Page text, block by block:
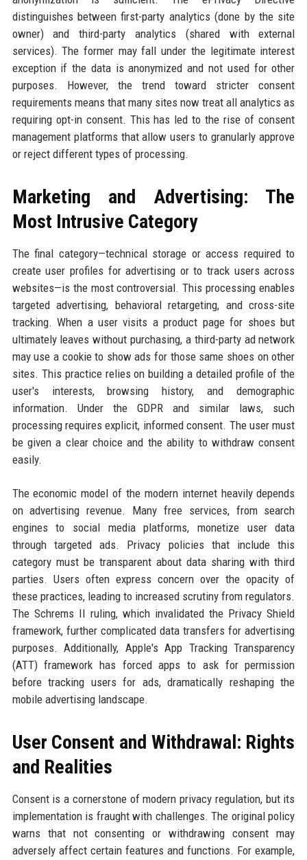
distinguishes between first-party analytics (done by the site
owner) and third-party analytics (shared with external
services). The former may fall under the legitimate interest
exception if the data is anonymized and not used for other
purposes. However, the trend toward stricter consent
requirements means that many sites now treat all analytics as
requiring opt-in consent. This has led to the rise of consent
management platforms that allow users to granularly approve
or reject different types of processing.
Marketing and Advertising: The
Most Intrusive Category
The final category—technical storage or access required to
create user profiles for advertising or to track users across
websites—is the most controversial. This processing enables
targeted advertising, behavioral retargeting, and cross-site
tracking. When a user visits a product page for shoes but
ultimately leaves without purchasing, a third-party ad network
may use a cookie to show ads for those same shoes on other
sites. This practice relies on building a detailed profile of the
user's interests, browsing history, and demographic
information. Under the GDPR and similar laws, such
processing requires explicit, informed consent. The user must
be given a clear choice and the ability to withdraw consent
easily.
The economic model of the modern internet heavily depends
on advertising revenue. Many free services, from search
engines to social media platforms, monetize user data
through targeted ads. Privacy policies that include this
category must be transparent about data sharing with third
parties. Users often express concern over the opacity of
these practices, leading to increased scrutiny from regulators.
The Schrems II ruling, which invalidated the Privacy Shield
framework, further complicated data transfers for advertising
purposes. Additionally, Apple's App Tracking Transparency
(ATT) framework has forced apps to ask for permission
before tracking users for ads, dramatically reshaping the
mobile advertising landscape.
User Consent and Withdrawal: Rights
and Realities
Consent is a cornerstone of modern privacy regulation, but its
implementation is fraught with challenges. The original policy
warns that not consenting or withdrawing consent may
adversely affect certain features and functions. For example,